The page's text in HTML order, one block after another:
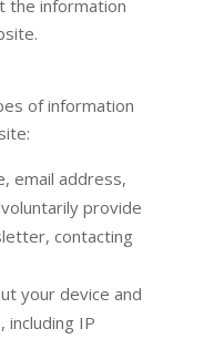
the information
of information
email address,
provide
contacting
your device and
IP